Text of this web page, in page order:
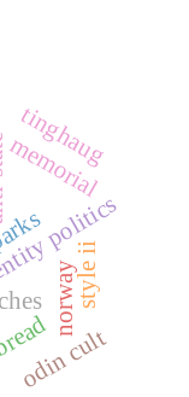
politics
memorial
tinghaug
norway
odin cult
style ii